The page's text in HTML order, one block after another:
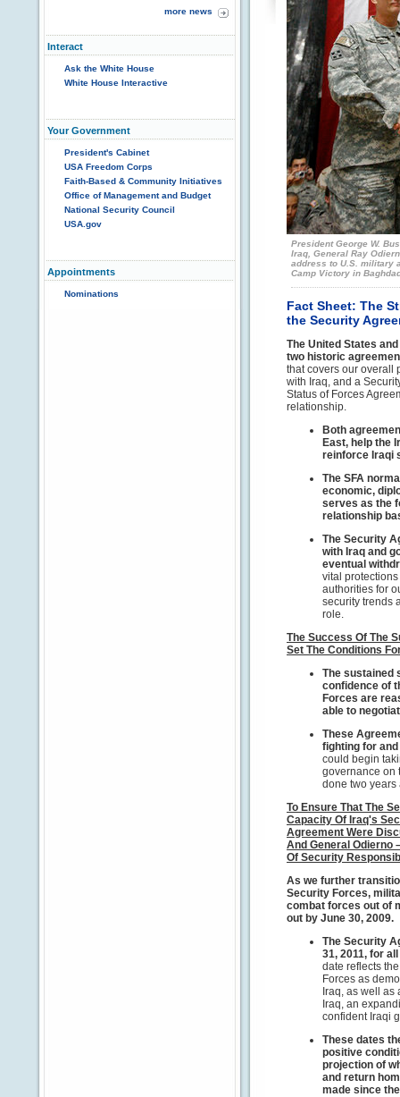
more news
Interact
Ask the White House
White House Interactive
Your Government
President's Cabinet
USA Freedom Corps
Faith-Based & Community Initiatives
Office of Management and Budget
National Security Council
USA.gov
Appointments
Nominations
President George W.
Iraq, General Ray
address to U.S. military
Camp Victory in
Fact Sheet: The
the Security
The United States
two historic
that covers our overall
with Iraq, and a
Status of Forces
relationship.
Both
East, help the
reinforce Iraqi
The SFA
economic,
serves as the
relationship
The Security
with Iraq and
eventual
vital
authorities for
security trends
role.
The Success Of The
Set The Conditions
The sustained
confidence of
Forces are
able to
These
fighting for
could begin
governance on
done two years
To Ensure That The
Capacity Of Iraq's
Agreement Were
And General Odierno
Of Security
As we further
Security Forces,
combat forces out of
out by June 30, 2009.
The Security
31, 2011, for
date reflects
Forces as
Iraq, as well as
Iraq, an
confident Iraqi
These dates
positive
projection of
and return
made since